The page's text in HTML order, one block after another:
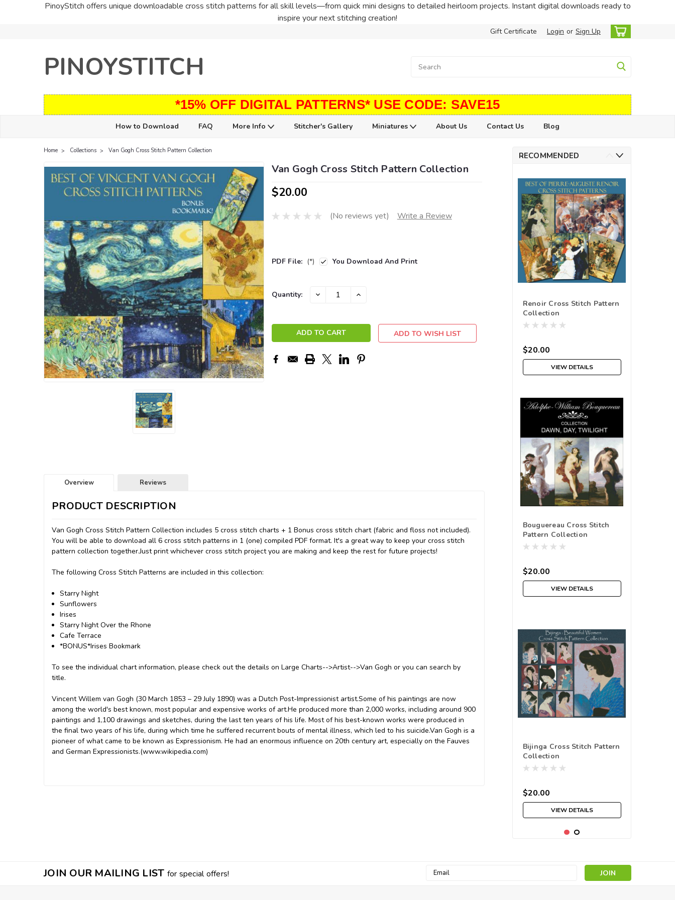
PinoyStitch offers unique downloadable cross stitch patterns for all skill levels—from quick mini designs to detailed heirloom projects. Instant digital downloads ready to
inspire your next stitching creation!
Gift Certificate Login or Sign Up
PINOYSTITCH
*15% OFF DIGITAL PATTERNS* USE CODE: SAVE15
How to Download FAQ More Info Stitcher's Gallery Miniatures About Us Contact Us Blog
Home Collections Van Gogh Cross Stitch Pattern Collection
Van Gogh Cross Stitch Pattern Collection
$20.00
(No reviews yet) Write a Review
PDF File: (*) You Download And Print
Current
Quantity: DECREASE INCREASE
ADD TO WISH LIST
Overview Reviews
PRODUCT DESCRIPTION
Van Gogh Cross Stitch Pattern Collection includes 5 cross stitch charts + 1 Bonus cross stitch chart (fabric and floss not included).
You will be able to download all 6 cross stitch patterns in 1 (one) compiled PDF format. It's a great way to keep your cross stitch
pattern collection together.Just print whichever cross stitch project you are making and keep the rest for future projects!
The following Cross Stitch Patterns are included in this collection:
Starry Night
Sunflowers
Irises
Starry Night Over the Rhone
Cafe Terrace
*BONUS*Irises Bookmark
To see the individual chart information, please check out the details on Large Charts-->Artist-->Van Gogh or you can search by
title.
Vincent Willem van Gogh (30 March 1853 – 29 July 1890) was a Dutch Post-Impressionist artist.Some of his paintings are now
among the world's best known, most popular and expensive works of art.He produced more than 2,000 works, including around 900
paintings and 1,100 drawings and sketches, during the last ten years of his life. Most of his best-known works were produced in
the final two years of his life, during which time he suffered recurrent bouts of mental illness, which led to his suicide.Van Gogh is a
pioneer of what came to be known as Expressionism. He had an enormous influence on 20th century art, especially on the Fauves
and German Expressionists.(www.wikipedia.com)
RECOMMENDED
Renoir Cross Stitch Pattern
Collection
$20.00
VIEW DETAILS
Bouguereau Cross Stitch
Pattern Collection
$20.00
VIEW DETAILS
Bijinga Cross Stitch Pattern
Collection
$20.00
VIEW DETAILS
JOIN OUR MAILING LIST for special offers!
Email